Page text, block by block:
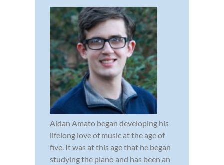
Aidan Amato began developing his
lifelong love of music at the age of
five. It was at this age that he began
studying the piano and has been an